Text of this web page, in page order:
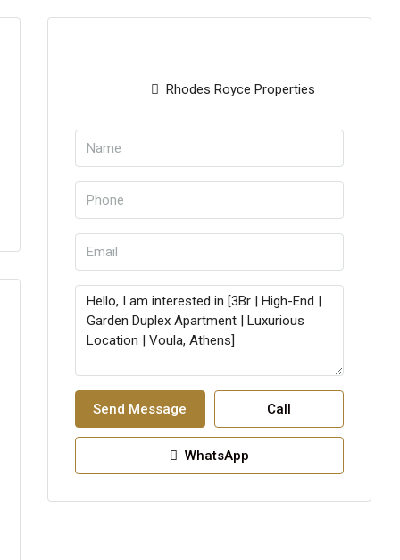
Rhodes Royce Properties
Send Message Call
WhatsApp